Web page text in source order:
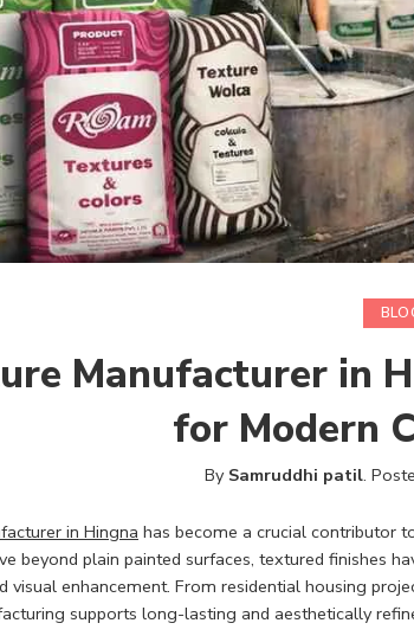
Manufacturer in
for Modern
By Samruddhi patil.
in Hingna has become a crucial contributor
beyond plain painted surfaces, textured finishes
visual enhancement. From residential housing
supports long-lasting and aesthetically